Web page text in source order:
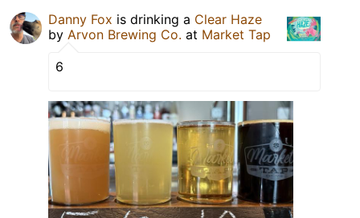
Danny Fox is drinking a Clear Haze
by Arvon Brewing Co. at Market Tap
6